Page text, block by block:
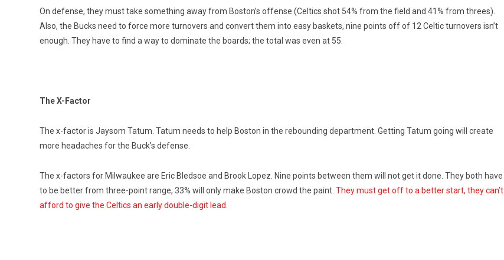
On defense, they must take something away from Boston’s offense (Celtics shot 54% from the field and 41% from threes).
Also, the Bucks need to force more turnovers and convert them into easy baskets, nine points off of 12 Celtic turnovers isn’t
enough. They have to find a way to dominate the boards; the total was even at 55.
The X-Factor
The x-factor is Jaysom Tatum. Tatum needs to help Boston in the rebounding department. Getting Tatum going will create
more headaches for the Buck’s defense.
The x-factors for Milwaukee are Eric Bledsoe and Brook Lopez. Nine points between them will not get it done. They both have
to be better from three-point range, 33% will only make Boston crowd the paint. They must get off to a better start, they can’t
afford to give the Celtics an early double-digit lead.